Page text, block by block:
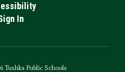
In
Tushka Public Schools